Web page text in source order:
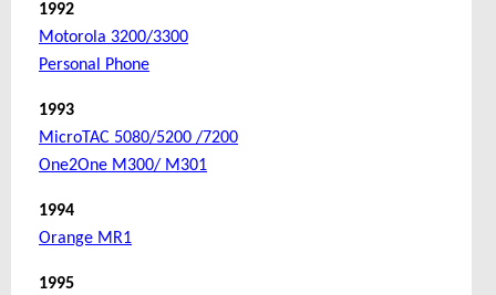
1992
Motorola 3200/3300
Personal Phone
1993
MicroTAC 5080/5200 /7200
One2One M300/ M301
1994
Orange MR1
1995